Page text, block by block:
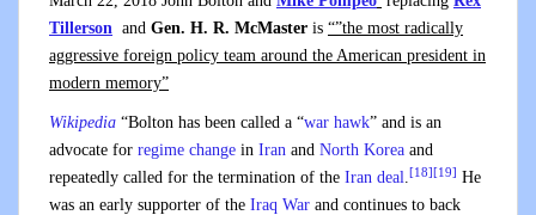
Tillerson and Gen. H. R. McMaster is “”the most radically
aggressive foreign policy team around the American president in
modern memory”
Wikipedia “Bolton has been called a “war hawk” and is an
advocate for regime change in Iran and North Korea and
repeatedly called for the termination of the Iran deal.[18] [19] He
was an early supporter of the Iraq War and continues to back